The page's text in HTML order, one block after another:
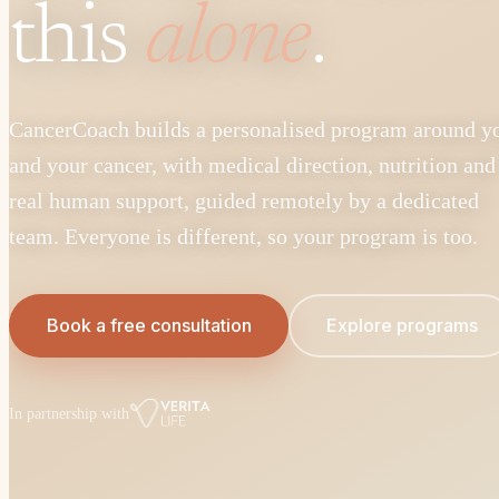
this alone.
CancerCoach builds a personalised program around
and your cancer, with medical direction, nutrition and
real human support, guided remotely by a dedicated
team. Everyone is different, so your program is too.
Book a free consultation Explore programs
In partnership with